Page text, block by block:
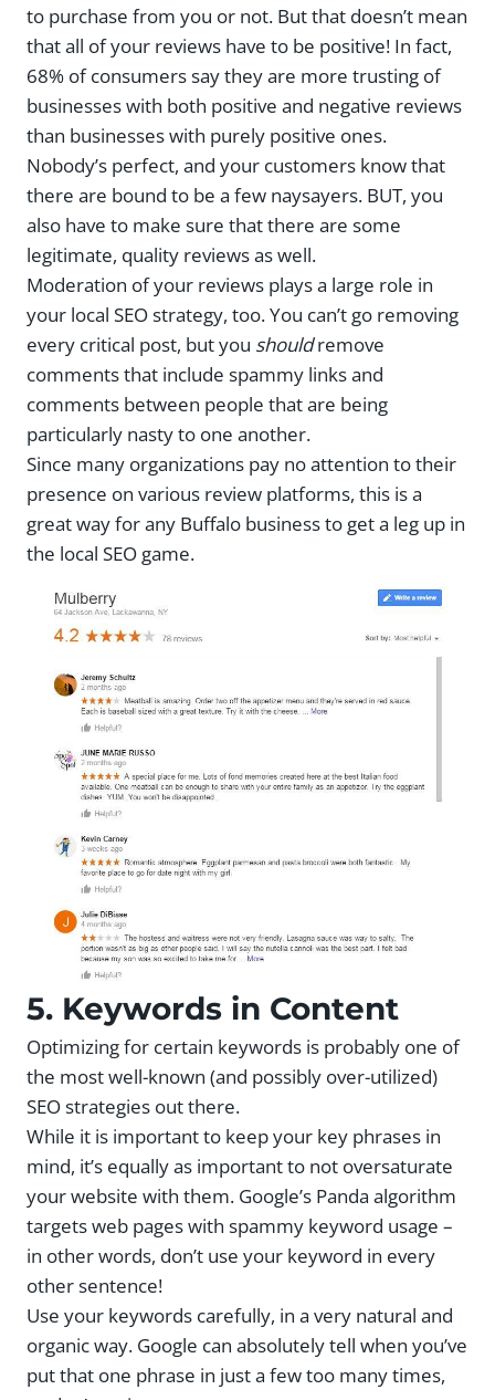
to purchase from you or not. But that doesn’t mean
that all of your reviews have to be positive! In fact,
68% of consumers say they are more trusting of
businesses with both positive and negative reviews
than businesses with purely positive ones.
Nobody’s perfect, and your customers know that
there are bound to be a few naysayers. BUT, you
also have to make sure that there are some
legitimate, quality reviews as well.
Moderation of your reviews plays a large role in
your local SEO strategy, too. You can’t go removing
every critical post, but you shouldremove
comments that include spammy links and
comments between people that are being
particularly nasty to one another.
Since many organizations pay no attention to their
presence on various review platforms, this is a
great way for any Buffalo business to get a leg up in
the local SEO game.
5. Keywords in Content
Optimizing for certain keywords is probably one of
the most well-known (and possibly over-utilized)
SEO strategies out there.
While it is important to keep your key phrases in
mind, it’s equally as important to not oversaturate
your website with them. Google’s Panda algorithm
targets web pages with spammy keyword usage –
in other words, don’t use your keyword in every
other sentence!
Use your keywords carefully, in a very natural and
organic way. Google can absolutely tell when you’ve
put that one phrase in just a few too many times,